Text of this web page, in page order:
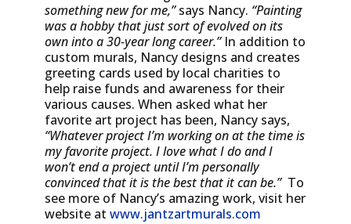
something new for me,”says Nancy. “Painting
was a hobby that just sort of evolved on its
own into a 30-year long career.”In addition to
custom murals, Nancy designs and creates
greeting cards used by local charities to
help raise funds and awareness for their
various causes. When asked what her
favorite art project has been, Nancy says,
“Whatever project I’m working on at the time is
my favorite project. I love what I do and I
won’t end a project until I’m personally
convinced that it is the best that it can be.” To
see more of Nancy’s amazing work, visit her
website atwww.jantzartmurals.com